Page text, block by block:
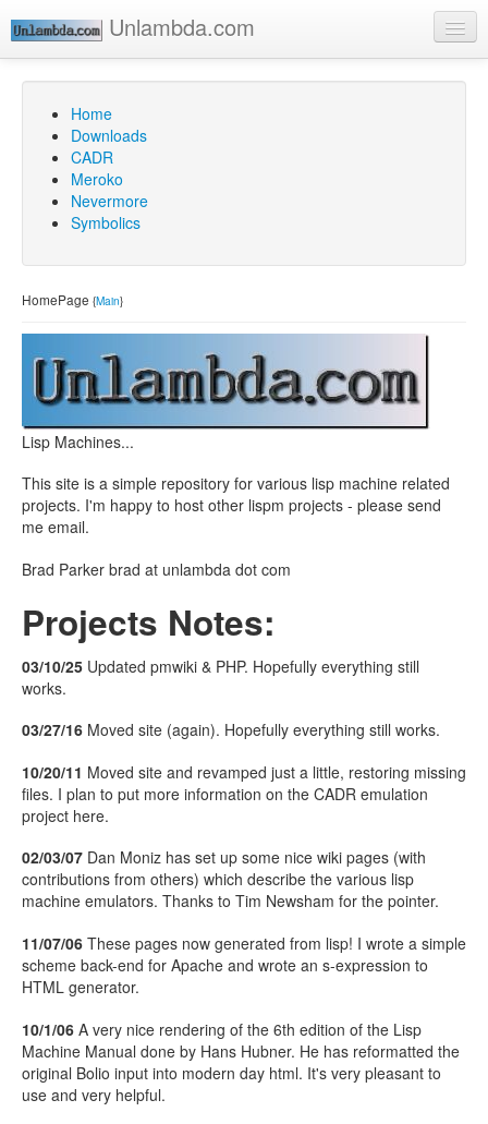
Unlambda.com
Home
Downloads
CADR
Meroko
Nevermore
Symbolics
HomePage {Main}
Lisp Machines...
This site is a simple repository for various lisp machine related
projects. I'm happy to host other lispm projects - please send
me email.
Brad Parker brad at unlambda dot com
Projects Notes:
03/10/25 Updated pmwiki & PHP. Hopefully everything still
works.
03/27/16 Moved site (again). Hopefully everything still works.
10/20/11 Moved site and revamped just a little, restoring missing
files. I plan to put more information on the CADR emulation
project here.
02/03/07 Dan Moniz has set up some nice wiki pages (with
contributions from others) which describe the various lisp
machine emulators. Thanks to Tim Newsham for the pointer.
11/07/06 These pages now generated from lisp! I wrote a simple
scheme back-end for Apache and wrote an s-expression to
HTML generator.
10/1/06 A very nice rendering of the 6th edition of the Lisp
Machine Manual done by Hans Hubner. He has reformatted the
original Bolio input into modern day html. It's very pleasant to
use and very helpful.